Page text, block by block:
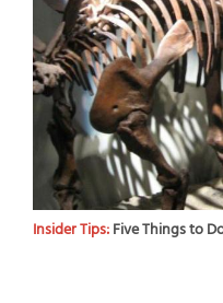
Insider Tips:Five Things to